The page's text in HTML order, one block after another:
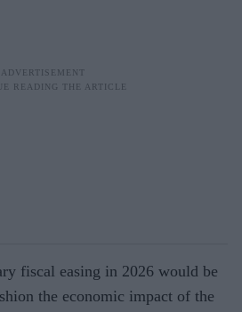
fiscal easing in 2026 would be
the economic impact of the